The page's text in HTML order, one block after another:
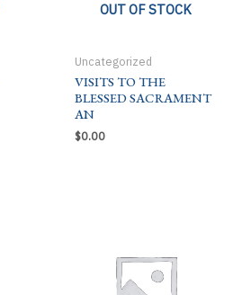
OUT OF STOCK
Uncategorized
VISITS TO THE
BLESSED SACRAMENT
AN
$0.00